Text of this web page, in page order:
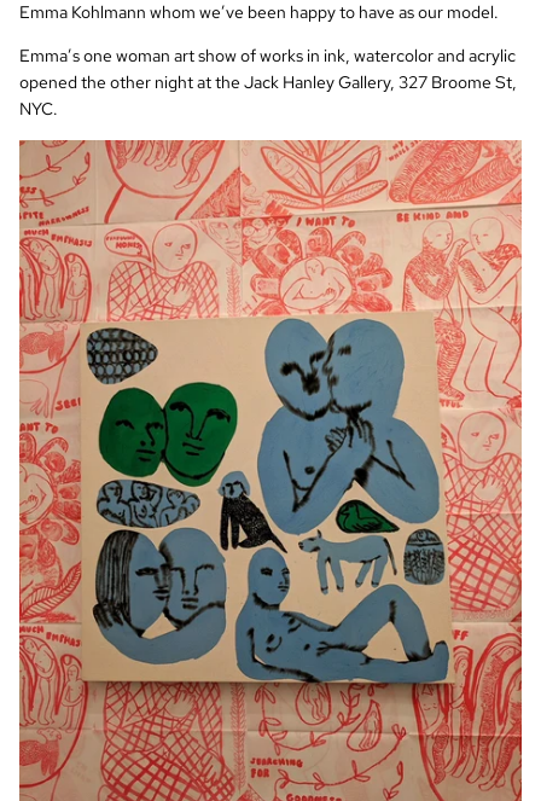
Emma Kohlmann whom we’ve been happy to have as our model.
Emma’s one woman art show of works in ink, watercolor and acrylic
opened the other night at the Jack Hanley Gallery, 327 Broome St,
NYC.